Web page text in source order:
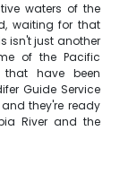
waters of the
waiting for that
isn't just another
of the Pacific
that have been
Guide Service
they're ready
River and the